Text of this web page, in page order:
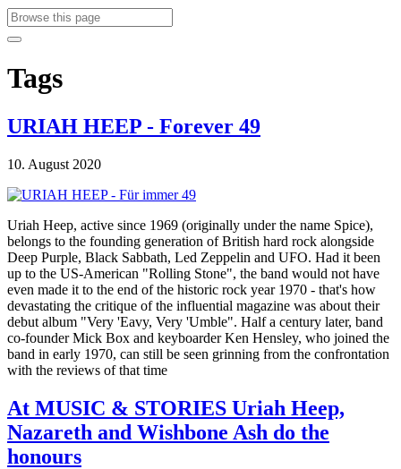
Tags
URIAH HEEP - Forever 49
10. August 2020
Uriah Heep, active since 1969 (originally under the name Spice),
belongs to the founding generation of British hard rock alongside
Deep Purple, Black Sabbath, Led Zeppelin and UFO. Had it been
up to the US-American "Rolling Stone", the band would not have
even made it to the end of the historic rock year 1970 - that's how
devastating the critique of the influential magazine was about their
debut album "Very 'Eavy, Very 'Umble". Half a century later, band
co-founder Mick Box and keyboarder Ken Hensley, who joined the
band in early 1970, can still be seen grinning from the confrontation
with the reviews of that time
At MUSIC & STORIES Uriah Heep,
Nazareth and Wishbone Ash do the
honours